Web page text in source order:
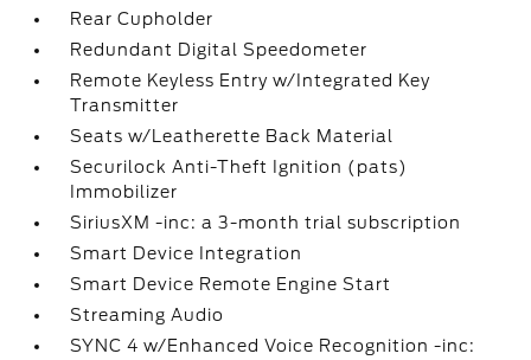
Rear Cupholder
Redundant Digital Speedometer
Remote Keyless Entry w/Integrated Key
Transmitter
Seats w/Leatherette Back Material
Securilock Anti-Theft Ignition (pats)
Immobilizer
SiriusXM -inc: a 3-month trial subscription
Smart Device Integration
Smart Device Remote Engine Start
Streaming Audio
SYNC 4 w/Enhanced Voice Recognition -inc: